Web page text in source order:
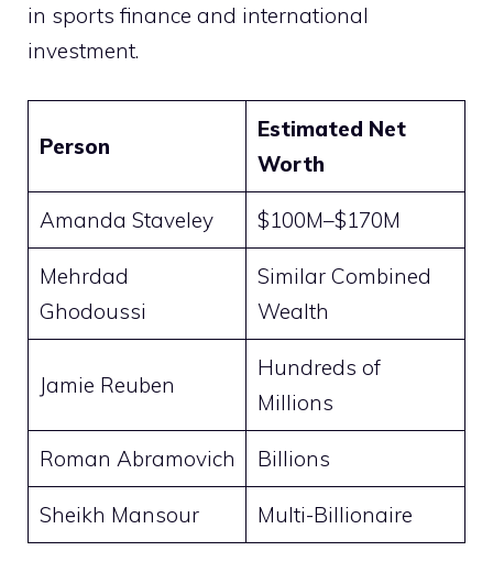
in sports finance and international
investment.
Person
Estimated Net
Worth
Amanda Staveley $100M–$170M
Mehrdad
Ghodoussi
Similar Combined
Wealth
Jamie Reuben
Hundreds of
Millions
Roman Abramovich Billions
Sheikh Mansour Multi-Billionaire